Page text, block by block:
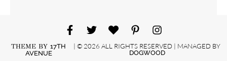
THEME BY17TH
AVENUE
| © 2026 ALL RIGHTS RESERVED | MANAGED BY
DOGWOOD